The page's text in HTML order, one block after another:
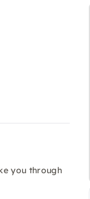
you through